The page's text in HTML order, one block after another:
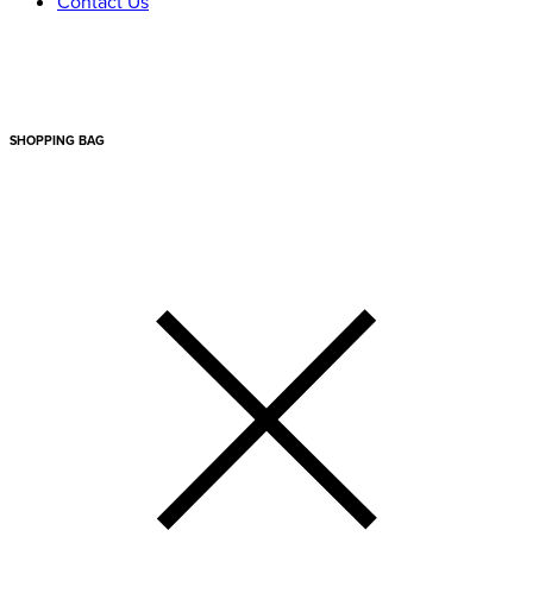
SHOPPING BAG